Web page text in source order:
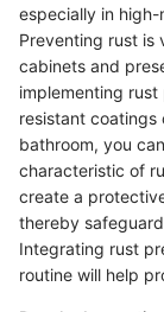
especially in
Preventing rust is
cabinets and
implementing
resistant coatings
bathroom, you
characteristic of
create a
thereby
Integrating rust
routine will help